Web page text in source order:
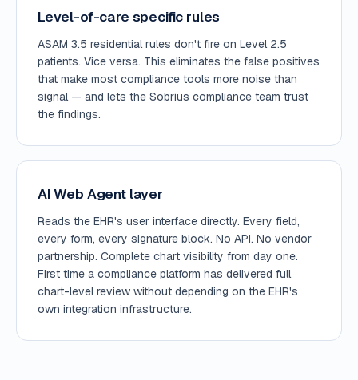
Level-of-care specific rules
ASAM 3.5 residential rules don't fire on Level 2.5
patients. Vice versa. This eliminates the false positives
that make most compliance tools more noise than
signal — and lets the Sobrius compliance team trust
the findings.
AI Web Agent layer
Reads the EHR's user interface directly. Every field,
every form, every signature block. No API. No vendor
partnership. Complete chart visibility from day one.
First time a compliance platform has delivered full
chart-level review without depending on the EHR's
own integration infrastructure.